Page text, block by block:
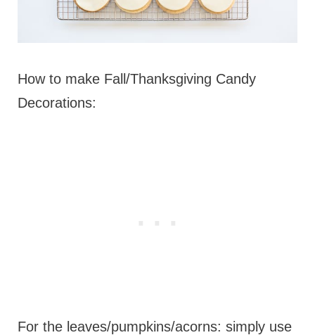
How to make Fall/Thanksgiving Candy
Decorations:
For the leaves/pumpkins/acorns: simply use